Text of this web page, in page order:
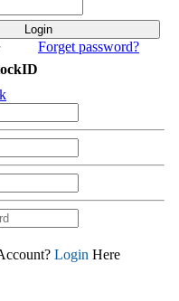
Forget password?
ID
Login Here